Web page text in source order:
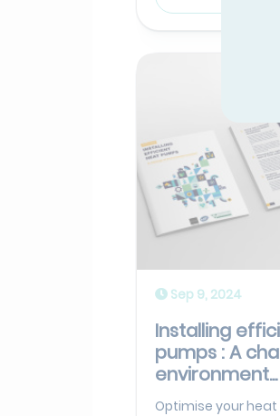
Sep 9, 2024
Installing
pumps : A
environment...
Optimise your